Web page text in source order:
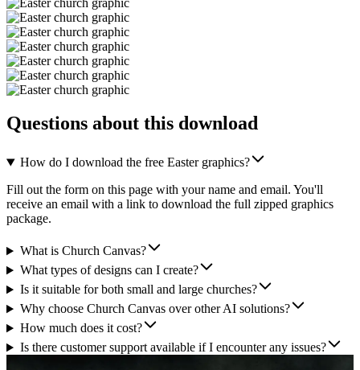
Questions about this download
How do I download the free Easter graphics?
Fill out the form on this page with your name and email. You'll
receive an email with a link to download the full zipped graphics
package.
What is Church Canvas?
What types of designs can I create?
Is it suitable for both small and large churches?
Why choose Church Canvas over other AI solutions?
How much does it cost?
Is there customer support available if I encounter any issues?